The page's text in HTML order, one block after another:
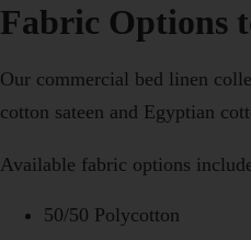
Fabric Options
Our commercial bed linen
cotton sateen and Egyptian
Available fabric options
50/50 Polycotton